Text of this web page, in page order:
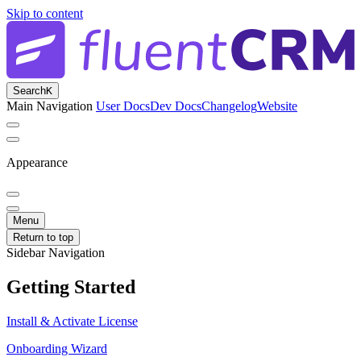
Skip to content
SearchK
Main Navigation User DocsDev DocsChangelogWebsite
Appearance
Menu
Return to top
Sidebar Navigation
Getting Started
Install & Activate License
Onboarding Wizard